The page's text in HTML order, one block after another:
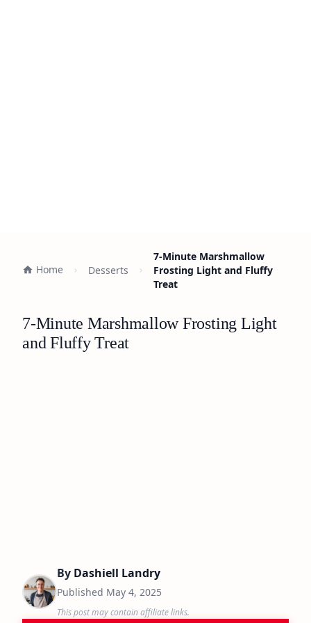
Home Desserts
7-Minute Marshmallow
Frosting Light and Fluffy
Treat
7-Minute Marshmallow Frosting Light
and Fluffy Treat
By Dashiell Landry
Published May 4, 2025
This post may contain affiliate links.